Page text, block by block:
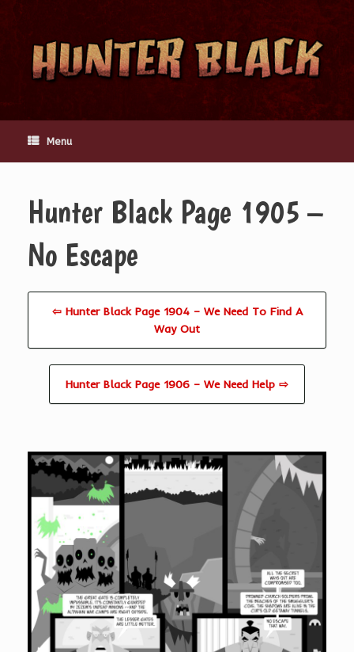
content
Menu
Hunter Black Page 1905 –
No Escape
⇦ Hunter Black Page 1904 – We Need To Find A
Way Out
Hunter Black Page 1906 – We Need Help ⇨